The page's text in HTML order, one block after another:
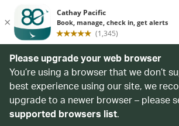
Please upgrade your web browser
You’re using a browser that we don’t
best experience using our site, we
upgrade to a newer browser – please
supported browsers list.